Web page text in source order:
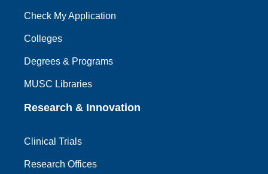
Check My Application
Colleges
Degrees & Programs
MUSC Libraries
Research & Innovation
Clinical Trials
Research Offices